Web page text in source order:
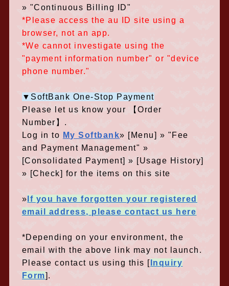
» "Continuous Billing ID"
*Please access the au ID site using a
browser, not an app.
*We cannot investigate using the
"payment information number" or "device
phone number."
▼SoftBank One-Stop Payment
Please let us know your 【Order
Number】.
Log in to My Softbank» [Menu] » "Fee
and Payment Management" »
[Consolidated Payment] » [Usage History]
» [Check] for the items on this site
» If you have forgotten your registered
email address, please contact us here
*Depending on your environment, the
email with the above link may not launch.
Please contact us using this [ Inquiry
Form] .